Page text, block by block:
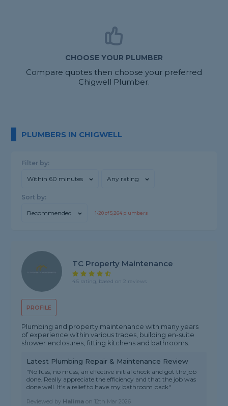
CHOOSE YOUR PLUMBER
Compare quotes then choose your preferred
Chigwell Plumber.
PLUMBERS IN CHIGWELL
Filter by:
Within 60 minutes Any rating
Sort by:
Recommended 1-20of5,264 plumbers
PROFILE
TC Property Maintenance
4.5 rating, based on 2 reviews
Plumbing and property maintenance with many years
of experience within various trades, building en-suite
shower enclosures, fitting kitchens and bathrooms.
Latest Plumbing Repair & Maintenance Review
"No fuss, no muss, an effective initial check and got the job
done. Really appreciate the efficiency and that the job was
done well. It's a relief to have my bathroom back"
Reviewed by Halima on 12th Mar 2026